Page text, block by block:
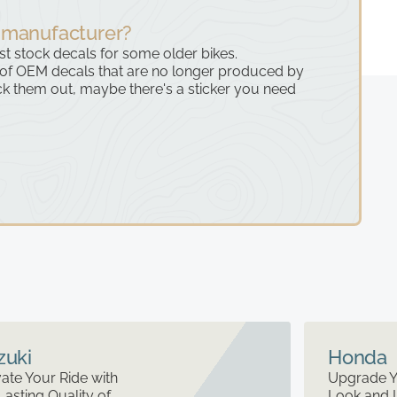
stock decals for some older bikes.
OEM decals that are no longer produced by
them out, maybe there's a sticker you need
Your Ride with
Honda
Upgrade